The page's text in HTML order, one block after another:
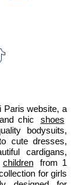
Paris website, a
chic
shoes
bodysuits,
cute dresses,
cardigans,
children
from 1
for girls